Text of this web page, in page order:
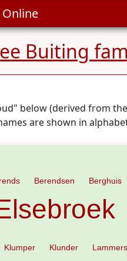
Buiting
below (derived from
are shown in
Berendsen Berghuis
Klumper Klunder Lammers